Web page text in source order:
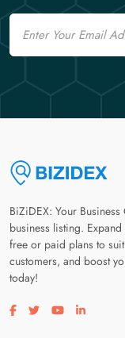
Email
BiZiDEX: Your
business listing.
free or paid plans to
customers, and boost
today!
Visit our facebook page
Visit our twitter
Visit ourVisit our